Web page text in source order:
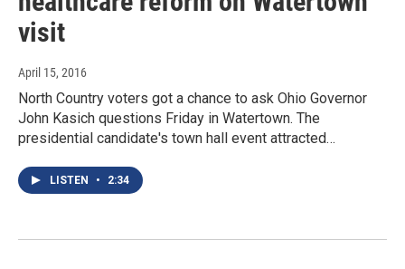
visit
April 15, 2016
North Country voters got a chance to ask Ohio Governor
John Kasich questions Friday in Watertown. The
presidential candidate's town hall event attracted…
LISTEN • 2:34